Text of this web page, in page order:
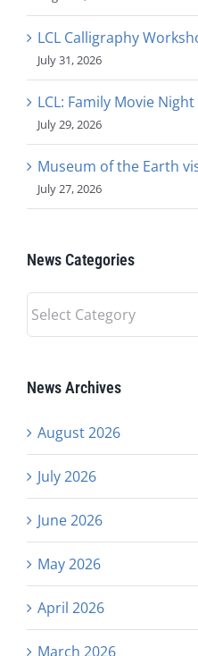
LCL Calligraphy
July 31, 2026
LCL: Family Movie Night
July 29, 2026
Museum of the Earth
July 27, 2026
News Categories
News
Categories
News Archives
August 2026
July 2026
June 2026
May 2026
April 2026
March 2026